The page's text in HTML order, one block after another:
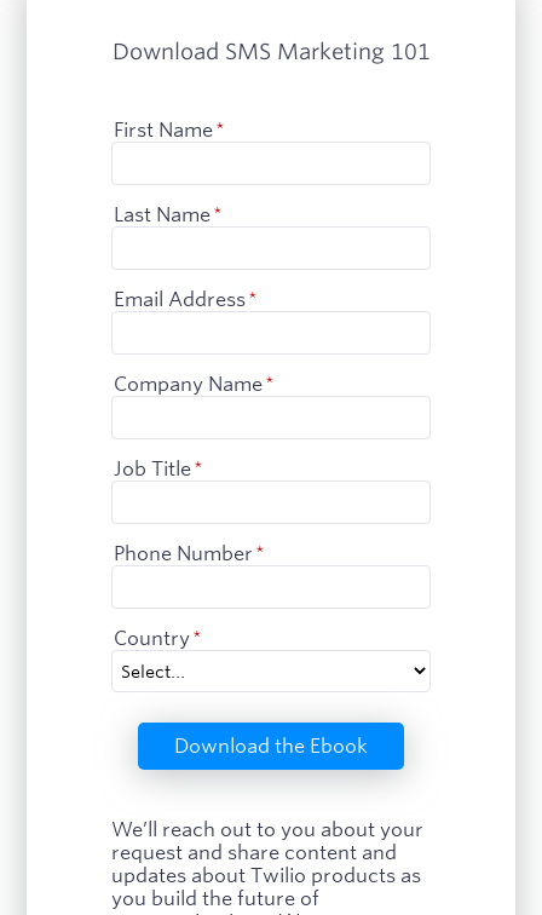
Download SMS Marketing 101
*
First Name
*
Last Name
*
Email Address
*
Company Name
*
Job Title
*
Phone Number
*
Country
Download the Ebook
We’ll reach out to you about your
request and share content and
updates about Twilio products as
you build the future of